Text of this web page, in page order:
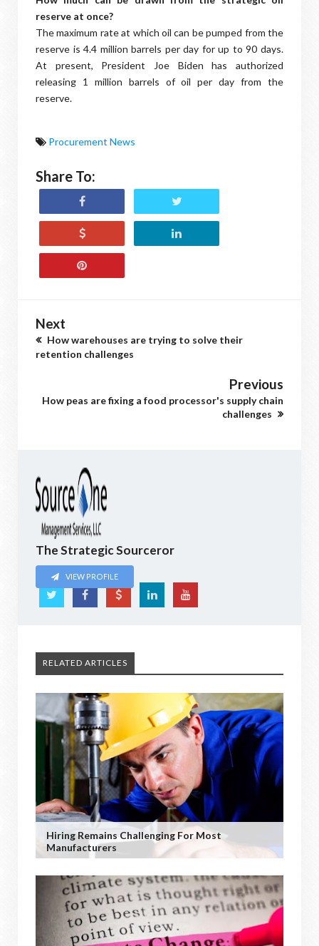
reserve at once?
The maximum rate at which oil can be pumped from the
reserve is 4.4 million barrels per day for up to 90 days.
At present, President Joe Biden has authorized
releasing 1 million barrels of oil per day from the
reserve.
Procurement News
Share To:
Next
How warehouses are trying to solve their
retention challenges
Previous
How peas are fixing a food processor's supply chain
challenges
The Strategic Sourceror
VIEW PROFILE
RELATED ARTICLES
Hiring Remains Challenging For Most
Manufacturers